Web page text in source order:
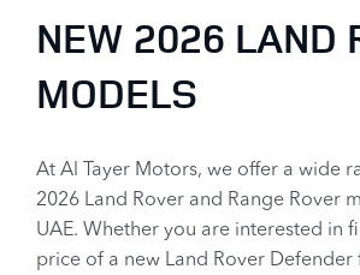
NEW 2026 LAND
MODELS
At Al Tayer Motors, we offer a wide
2026 Land Rover and Range Rover
UAE. Whether you are interested in
price of a new Land Rover